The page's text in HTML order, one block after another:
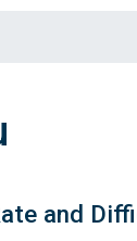
and